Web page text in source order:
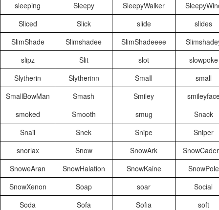
sleeping
Sleepy SleepyWalker
Sliced
Slick slide
slides
SlimShade
Slimshadee SlimShadeeee
slipz
Slit slot
slowpoke
Slytherin
Slytherinn SmaIl
small
SmallBowMan
Smash Smiley
smoked
Smooth smug
Snack
Snail
Snek Snipe
Sniper
snorlax
Snow SnowArk
SnoweAran
SnowHalation SnowKaine
SnowPole
SnowXenon
Soap soar
Social
Soda
Sofa Sofia
soft